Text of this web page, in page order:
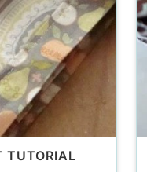
TUTORIAL